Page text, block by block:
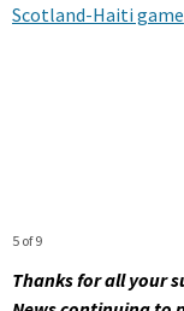
Scotland-Haiti game
5 of 9
Thanks for all your